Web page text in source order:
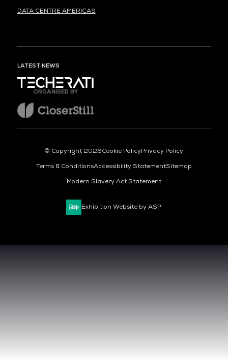
DATA CENTRE AMERICAS
LATEST NEWS
ORGANISED BY
© Copyright 2026Cookie PolicyPrivacy Policy
Terms & ConditionsAccessibility StatementSitemap
Modern Slavery Act Statement
Exhibition Website by ASP